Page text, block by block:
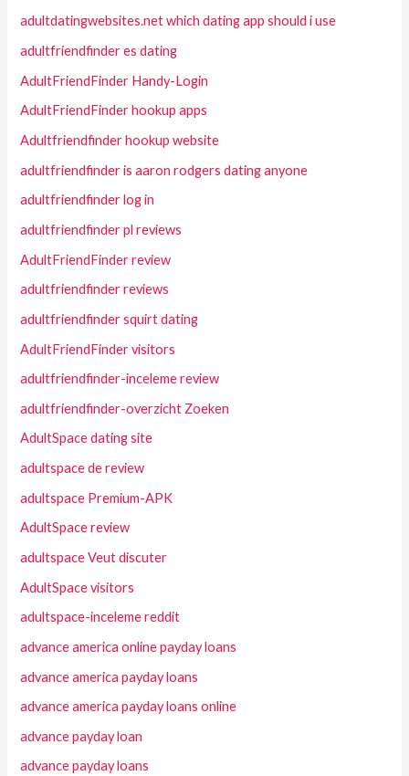
adultdatingwebsites.net which dating app should i use
adultfriendfinder es dating
AdultFriendFinder Handy-Login
AdultFriendFinder hookup apps
Adultfriendfinder hookup website
adultfriendfinder is aaron rodgers dating anyone
adultfriendfinder log in
adultfriendfinder pl reviews
AdultFriendFinder review
adultfriendfinder reviews
adultfriendfinder squirt dating
AdultFriendFinder visitors
adultfriendfinder-inceleme review
adultfriendfinder-overzicht Zoeken
AdultSpace dating site
adultspace de review
adultspace Premium-APK
AdultSpace review
adultspace Veut discuter
AdultSpace visitors
adultspace-inceleme reddit
advance america online payday loans
advance america payday loans
advance america payday loans online
advance payday loan
advance payday loans